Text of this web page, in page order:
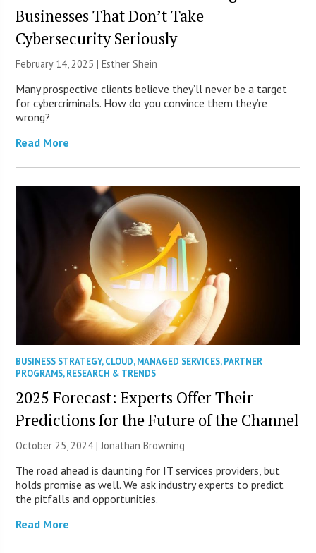
Businesses That Don’t Take
Cybersecurity Seriously
February 14, 2025 |Esther Shein
Many prospective clients believe they’ll never be a target
for cybercriminals. How do you convince them they’re
wrong?
Read More
BUSINESS STRATEGY,CLOUD,MANAGED SERVICES,PARTNER
PROGRAMS,RESEARCH & TRENDS
2025 Forecast: Experts Offer Their
Predictions for the Future of the Channel
October 25, 2024 |Jonathan Browning
The road ahead is daunting for IT services providers, but
holds promise as well. We ask industry experts to predict
the pitfalls and opportunities.
Read More